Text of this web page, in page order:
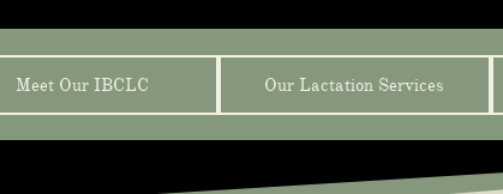
Meet Our IBCLC Our Lactation Services